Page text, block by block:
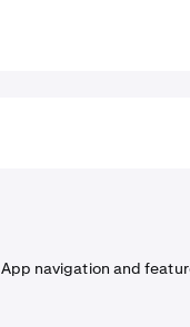
navigation and